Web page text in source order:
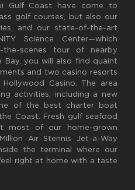
Gulf Coast have come to
golf courses, but also our
and our state-of-the-art
Science Center—which
the-scenes tour of nearby
Bay, you will also find quaint
and two casino resorts
Casino. The area
activities, including a new
of the best charter boat
Coast. Fresh gulf seafood
most of our home-grown
Air Stennis Jet-a-Way
the terminal where our
right at home with a taste